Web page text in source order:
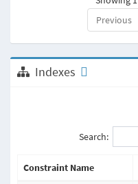
Previous
Indexes
Search:
Constraint Name